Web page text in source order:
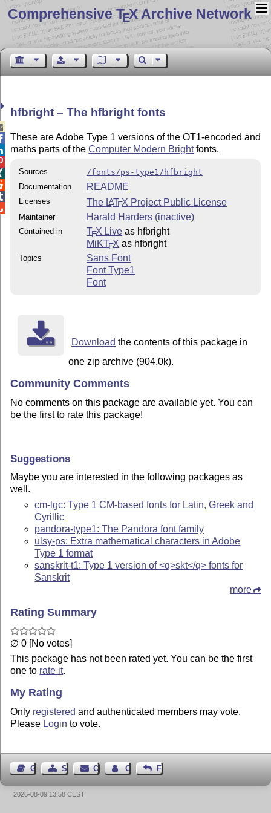
Comprehensive TEX Archive Network
hfbright – The hfbright fonts
These are Adobe Type 1 versions of the OT1-encoded and
maths parts of theComputer Modern Brightfonts.
Sources
/fonts/ps-type1/hfbright
Documentation
README
Licenses The LATEX Project Public License
Maintainer Harald Harders (inactive)
Contained in TEX Live as hfbright
MiKTEX as hfbright
Topics
Sans Font
Font Type1
Font
Download the contents of this package in
one zip archive (904.0k).
Community Comments
No comments on this package are available yet. You can
be the first to rate this package!
Suggestions
Maybe you are interested in the following packages as
well.
cm-lgc: Type 1 CM-based fonts for Latin, Greek and
Cyrillic
pandora-type1: The Pandora font family
ulsy-ps: Extra mathematical characters in Adobe
Type 1 format
sanskrit-t1: Type 1 version of <q>skt</q> fonts for
Sanskrit
more
Rating Summary
∅ 0 [No votes]
This package has not been rated yet. You can be the first
one to rate it.
My Rating
Only registered and authenticated members may vote.
Please Login to vote.
Guest BookSitemapContact Contact Author
Feedback
2026-08-09 13:58 CEST